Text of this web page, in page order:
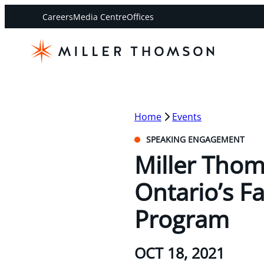
CareersMedia CentreOffices
Home Events
SPEAKING ENGAGEMENT
Miller
Ontario’s
Program
OCT 18, 2021